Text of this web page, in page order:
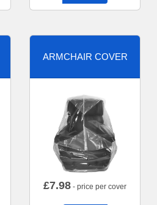
ARMCHAIR COVER
£7.98 - price per cover